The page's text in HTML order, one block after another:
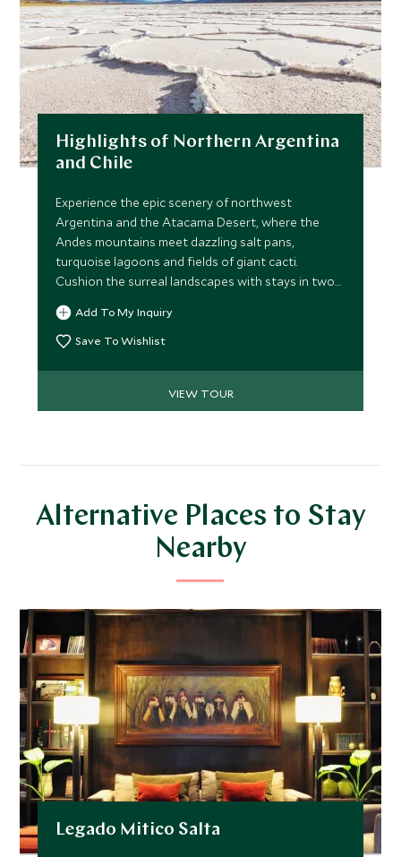
Highlights of Northern Argentina
and Chile
Experience the epic scenery of northwest
Argentina and the Atacama Desert, where the
Andes mountains meet dazzling salt pans,
turquoise lagoons and fields of giant cacti.
Cushion the surreal landscapes with stays in two
of Latin America’s most vibrant cities.
Add To My Inquiry
Save To Wishlist
VIEW TOUR
Alternative Places to Stay
Nearby
Legado Mitico Salta